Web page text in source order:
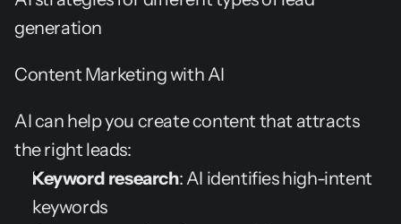
generation
Content Marketing with AI
AI can help you create content that attracts
the right leads:
Keyword research: AI identifies high-intent
keywords